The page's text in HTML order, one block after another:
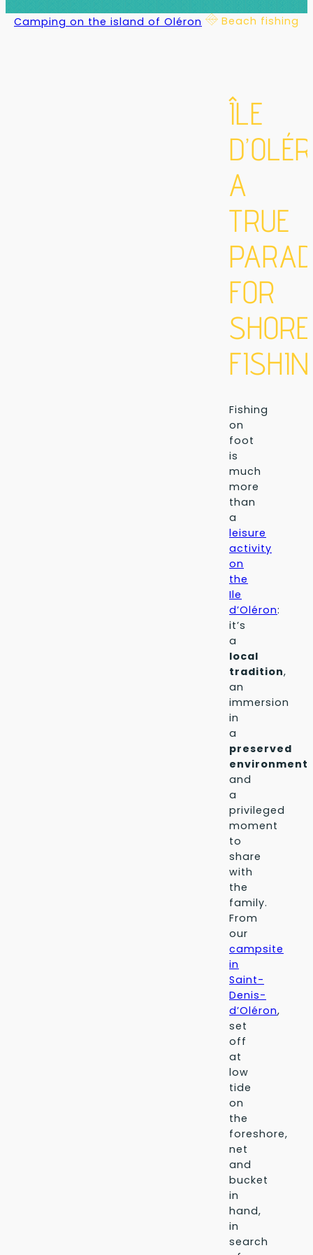
Camping on the island of Oléron Beach fishing
ÎLE
A
TRUE
FOR
SHORE
Fishing
on
foot
is
much
more
than
a
leisure
activity
on
the
Ile
d’Oléron:
it’s
a
local
tradition,
an
immersion
in
a
preserved
environment
and
a
privileged
moment
to
share
with
the
family.
From
our
campsite
in
Saint-
Denis-
d’Oléron,
set
off
at
low
tide
on
the
foreshore,
net
and
bucket
in
hand,
in
search